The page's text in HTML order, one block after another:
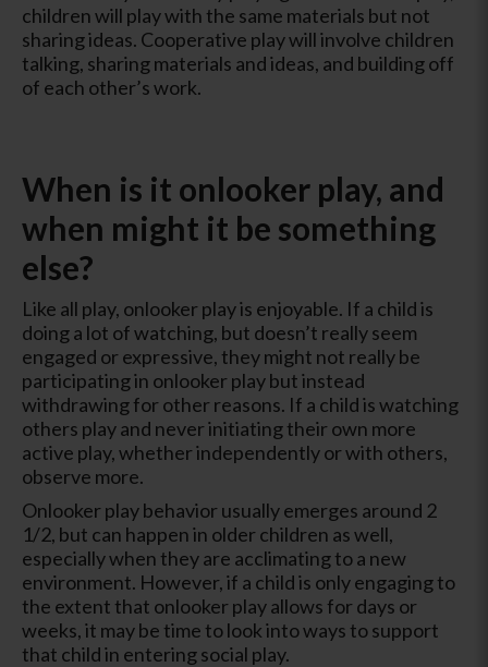
children will play with the same materials but not
sharing ideas. Cooperative play will involve children
talking, sharing materials and ideas, and building off
of each other’s work.
When is it onlooker play, and
when might it be something
else?
Like all play, onlooker play is enjoyable. If a child is
doing a lot of watching, but doesn’t really seem
engaged or expressive, they might not really be
participating in onlooker play but instead
withdrawing for other reasons. If a child is watching
others play and never initiating their own more
active play, whether independently or with others,
observe more.
Onlooker play behavior usually emerges around 2
1/2, but can happen in older children as well,
especially when they are acclimating to a new
environment. However, if a child is only engaging to
the extent that onlooker play allows for days or
weeks, it may be time to look into ways to support
that child in entering social play.